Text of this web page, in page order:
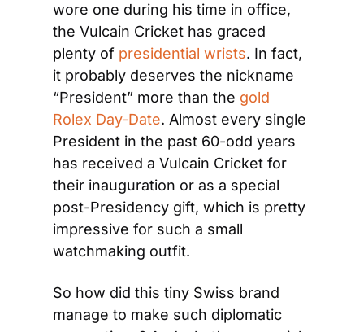
wore one during his time in office,
the Vulcain Cricket has graced
plenty of presidential wrists. In fact,
it probably deserves the nickname
“President” more than the gold
Rolex Day-Date. Almost every single
President in the past 60-odd years
has received a Vulcain Cricket for
their inauguration or as a special
post-Presidency gift, which is pretty
impressive for such a small
watchmaking outfit.
So how did this tiny Swiss brand
manage to make such diplomatic